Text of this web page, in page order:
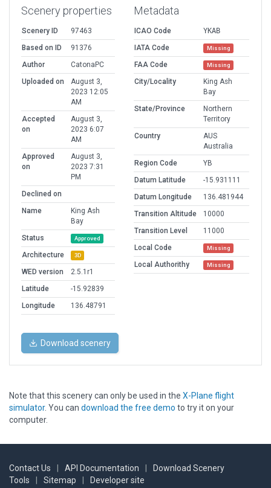
Scenery properties
Scenery ID
97463
Based on ID
91376
Author
CatonaPC
Uploaded on
August 3,
2023 12:05
AM
Accepted
on
August 3,
2023 6:07
AM
Approved
on
August 3,
2023 7:31
PM
Declined on
Name
King Ash
Bay
Status
Approved
Architecture 3D
WED version
2.5.1r1
Latitude
-15.92839
Longitude
136.48791
Metadata
ICAO Code
YKAB
IATA Code
Missing
FAA Code Missing
City/Locality
King Ash
Bay
State/Province
Northern
Territory
Country
AUS
Australia
Region Code
YB
Datum Latitude
-15.931111
Datum Longitude
136.481944
Transition Altitude
10000
Transition Level
11000
Local Code
Missing
Local Authorithy Missing
Download scenery
Note that this scenery can only be used in the X-Plane flight
simulator. You can download the free demo to try it on your
computer.
Contact Us API Documentation
Download Scenery
Tools
Sitemap Developer site